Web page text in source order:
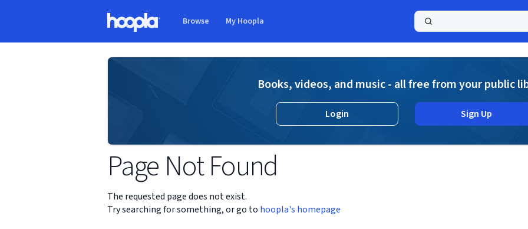
Browse My Hoopla
Books, videos, and music - all free from your public
Login Sign Up
Page Not Found
The requested page does not exist.
Try searching for something, or go to hoopla's homepage